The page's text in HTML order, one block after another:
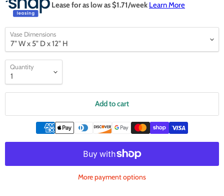
Lease for as low as $1.71/week Learn More
Vase Dimensions
Quantity
Add to cart
More payment options